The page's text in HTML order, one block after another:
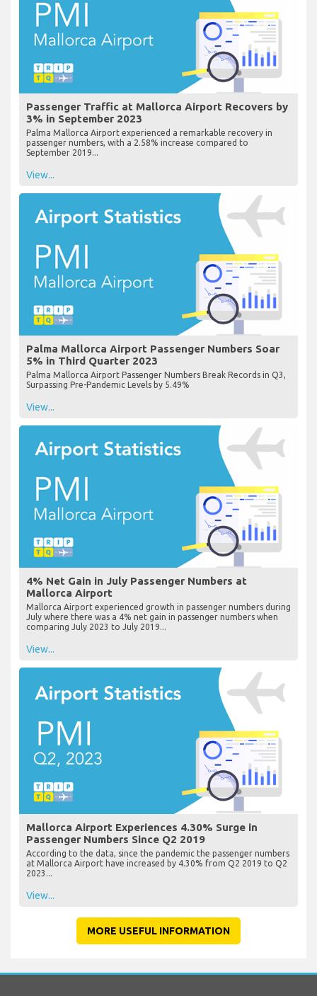
Passenger Traffic at Mallorca Airport Recovers by
3% in September 2023
Palma Mallorca Airport experienced a remarkable recovery in
passenger numbers, with a 2.58% increase compared to
September 2019...
View...
Palma Mallorca Airport Passenger Numbers Soar
5% in Third Quarter 2023
Palma Mallorca Airport Passenger Numbers Break Records in Q3,
Surpassing Pre-Pandemic Levels by 5.49%
View...
4% Net Gain in July Passenger Numbers at
Mallorca Airport
Mallorca Airport experienced growth in passenger numbers during
July where there was a 4% net gain in passenger numbers when
comparing July 2023 to July 2019...
View...
Mallorca Airport Experiences 4.30% Surge in
Passenger Numbers Since Q2 2019
According to the data, since the pandemic the passenger numbers
at Mallorca Airport have increased by 4.30% from Q2 2019 to Q2
2023...
View...
MORE USEFUL INFORMATION